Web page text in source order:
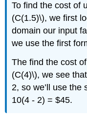
To find the cost of
(C(1.5)\), we first
domain our input
we use the first
The find the cost
(C(4)\), we see
2, so we’ll use
10(4 - 2) = $45.